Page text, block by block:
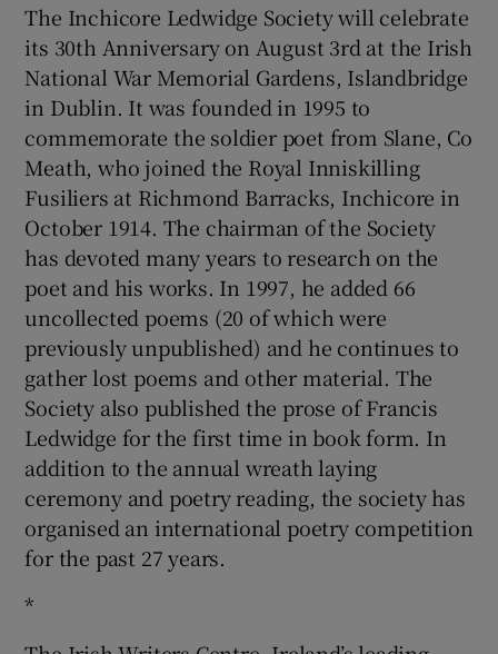
The Inchicore Ledwidge Society will celebrate
its 30th Anniversary on August 3rd at the Irish
National War Memorial Gardens, Islandbridge
in Dublin. It was founded in 1995 to
commemorate the soldier poet from Slane, Co
Meath, who joined the Royal Inniskilling
Fusiliers at Richmond Barracks, Inchicore in
October 1914. The chairman of the Society
has devoted many years to research on the
poet and his works. In 1997, he added 66
uncollected poems (20 of which were
previously unpublished) and he continues to
gather lost poems and other material. The
Society also published the prose of Francis
Ledwidge for the first time in book form. In
addition to the annual wreath laying
ceremony and poetry reading, the society has
organised an international poetry competition
for the past 27 years.
*